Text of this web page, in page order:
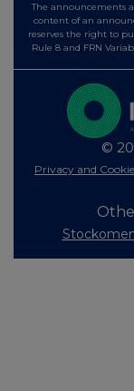
The announcements
content of an
reserves the right to
Rule 8 and FRN
©
Privacy and